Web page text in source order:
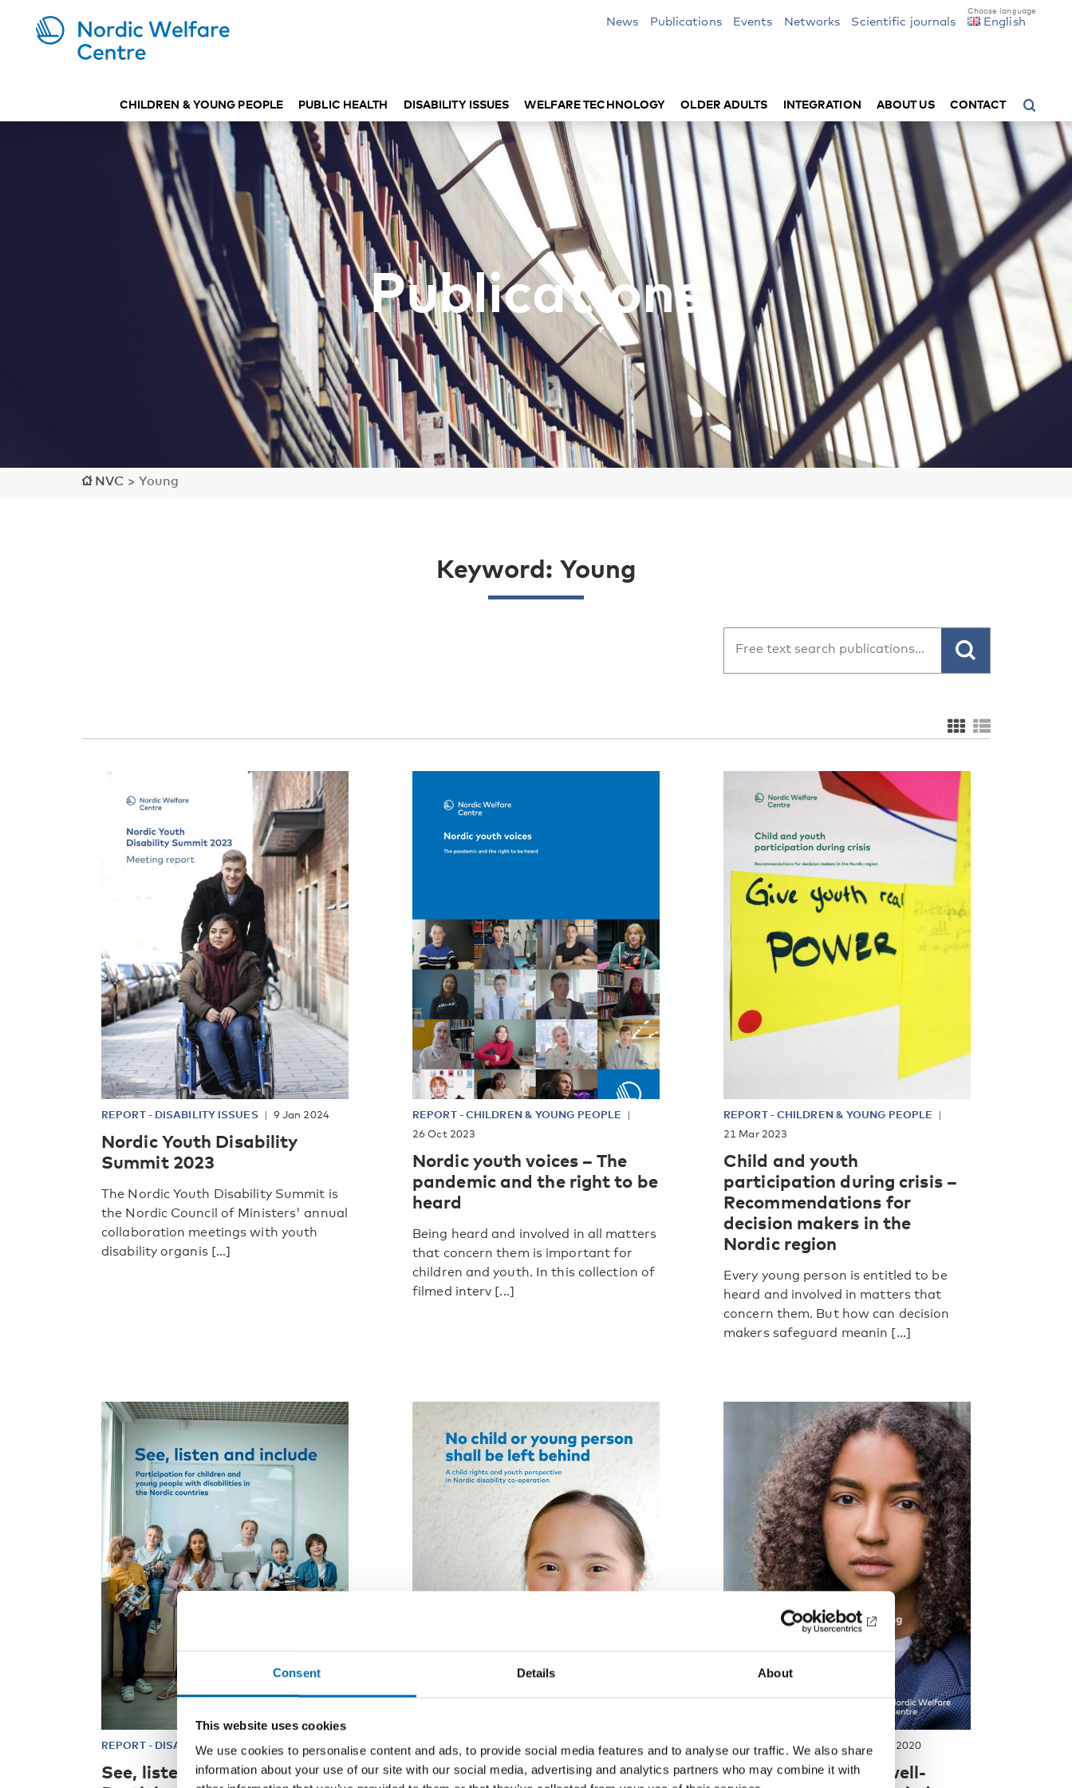
Consent Details About
This website uses cookies
We use cookies to personalise content and ads, to provide social media features and to analyse our traffic. We also share
information about your use of our site with our social media, advertising and analytics partners who may combine it with
News Publications Events Networks Scientific journals English
CHILDREN & YOUNG PEOPLE PUBLIC HEALTH DISABILITY ISSUES WELFARE TECHNOLOGY OLDER ADULTS INTEGRATION ABOUT US CONTACT
Publications
NVC > Young
Keyword: Young
REPORT- DISABILITY ISSUES 9 Jan 2024
Nordic Youth Disability
Summit 2023
The Nordic Youth Disability Summit is
the Nordic Council of Ministers' annual
collaboration meetings with youth
disability organis [...]
REPORT-CHILDREN & YOUNG PEOPLE
26 Oct 2023
Nordic youth voices – The
pandemic and the right to be
heard
Being heard and involved in all matters
that concern them is important for
children and youth. In this collection of
filmed interv [...]
REPORT-CHILDREN & YOUNG PEOPLE
21 Mar 2023
Child and youth
participation during crisis –
Recommendations for
decision makers in the
Nordic region
Every young person is entitled to be
heard and involved in matters that
concern them. But how can decision
makers safeguard meanin [...]
REPORT- DISABILITY ISSUES 4 Feb 2021
See, listen and include –
REPORT DISABILITY ISSUES 26 Jun 2020
No child or young person
REPORT-INTEGRATION 1 Apr 2020
Mental health and well-